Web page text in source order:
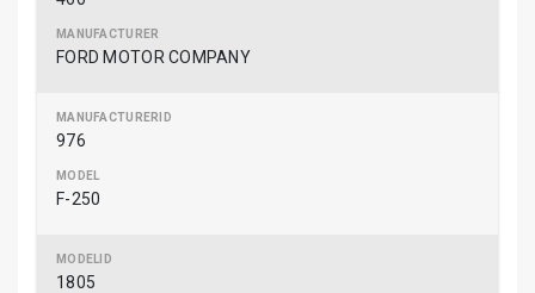
FORD MOTOR COMPANY
976
F-250
1805